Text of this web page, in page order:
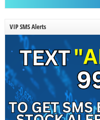
VIP SMS Alerts